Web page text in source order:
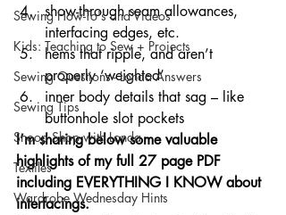
Sewing How-To's and Videos
Kids: Teaching to Sew + Projects
Sewing Questions - Londa Answers
Sewing Tips
Snoop Shop with Londa
Textiles
Wardrobe Wednesday Hints
show-through seam allowances,
interfacing edges, etc.
hems that ripple, and aren’t
properly ‘weighted’
inner body details that sag – like
buttonhole slot pockets
I’m sharing below some valuable
highlights of my full 27 page PDF
including EVERYTHING I KNOW about
interfacings.